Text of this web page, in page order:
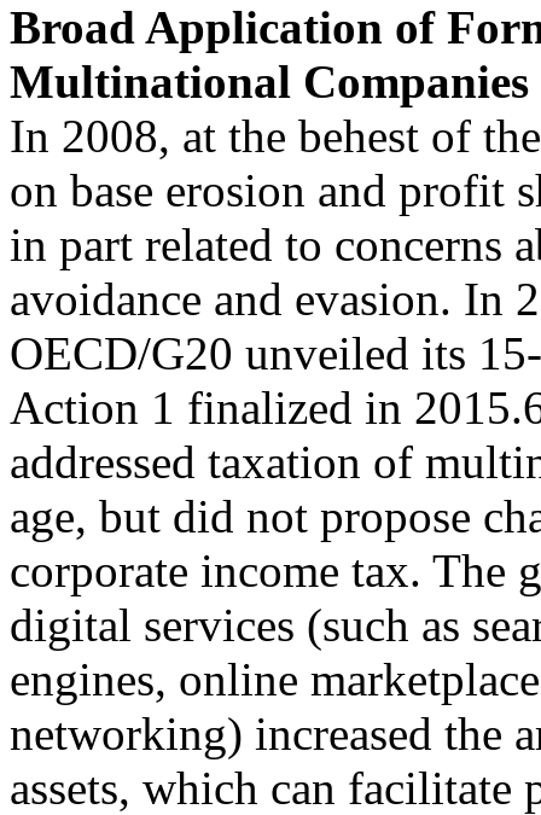
Broad Application of
Multinational Companies
In 2008, at the behest of
on base erosion and profit
in part related to concerns
avoidance and evasion. In
OECD/G20 unveiled its
Action 1 finalized in
addressed taxation of
age, but did not propose
corporate income tax. The
digital services (such as
engines, online
networking) increased the
assets, which can facilitate